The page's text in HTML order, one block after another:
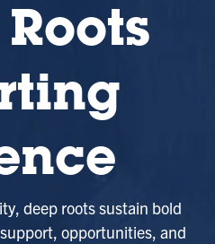
deep roots sustain bold
opportunities, and